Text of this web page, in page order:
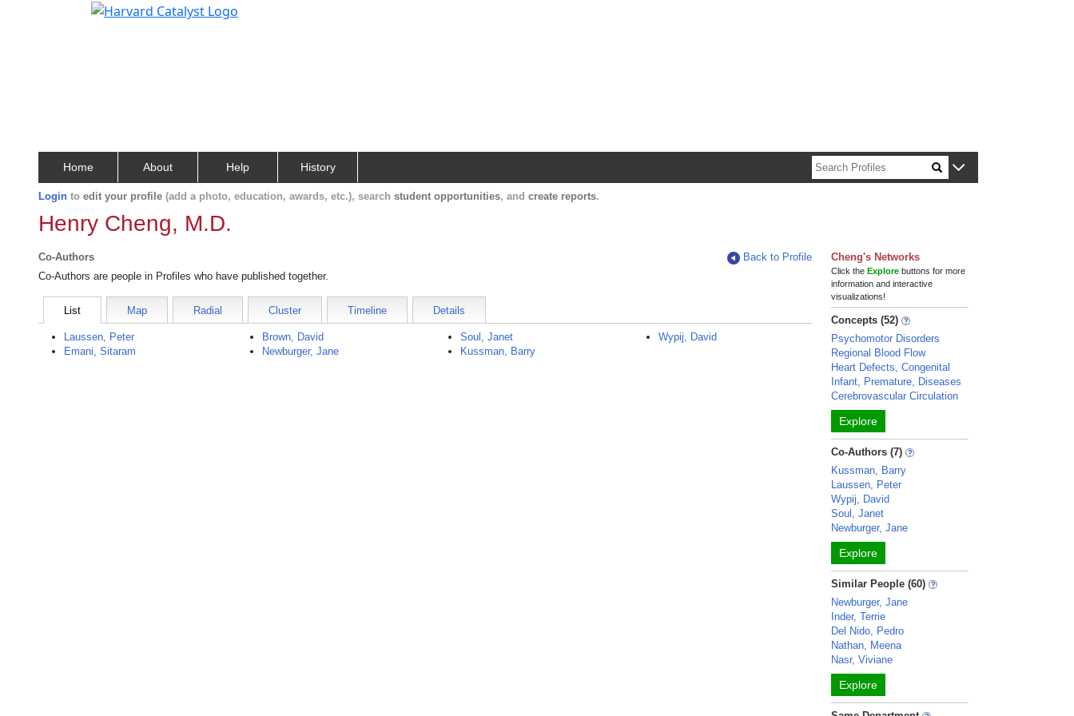
Home About Help History
Login to edit your profile (add a photo, education, awards, etc.), search student opportunities, and create reports.
Henry Cheng, M.D.
Co-Authors
Back to Profile
Co-Authors are people in Profiles who have published together.
List Map Radial Cluster Timeline Details
Laussen, Peter
Emani, Sitaram
Brown, David
Newburger, Jane
Soul, Janet
Kussman, Barry
Wypij, David
Cheng's Networks
Click theExplore buttons for more
information and interactive
visualizations!
Concepts (52)
Psychomotor Disorders
Regional Blood Flow
Heart Defects, Congenital
Infant, Premature, Diseases
Cerebrovascular Circulation
Explore
Co-Authors (7)
Kussman, Barry
Laussen, Peter
Wypij, David
Soul, Janet
Newburger, Jane
Explore
Similar People (60)
Newburger, Jane
Inder, Terrie
Del Nido, Pedro
Nathan, Meena
Nasr, Viviane
Explore